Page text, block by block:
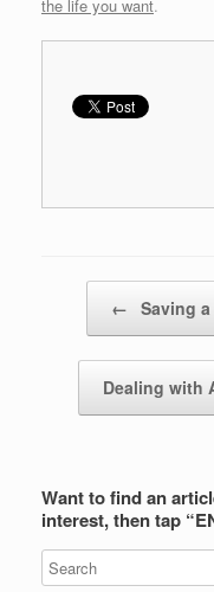
the life you want.
← Saving
Dealing with
Want to find an
interest, then tap